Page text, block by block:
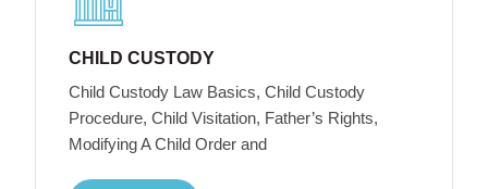
CHILD CUSTODY
Child Custody Law Basics, Child Custody
Procedure, Child Visitation, Father’s Rights,
Modifying A Child Order and